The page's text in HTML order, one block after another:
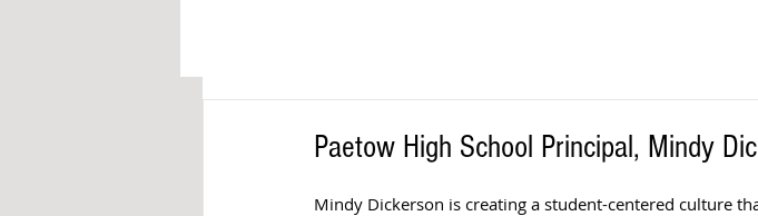
Paetow High School Principal, Mindy
Mindy Dickerson is creating a student-centered culture